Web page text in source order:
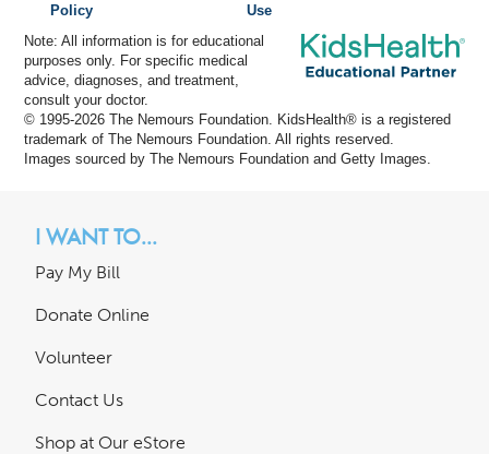
Policy
Use
Note: All information is for educational
purposes only. For specific medical
advice, diagnoses, and treatment,
consult your doctor.
© 1995-2026 The Nemours Foundation. KidsHealth® is a registered
trademark of The Nemours Foundation. All rights reserved.
Images sourced by The Nemours Foundation and Getty Images.
I WANT TO...
Pay My Bill
Donate Online
Volunteer
Contact Us
Shop at Our eStore